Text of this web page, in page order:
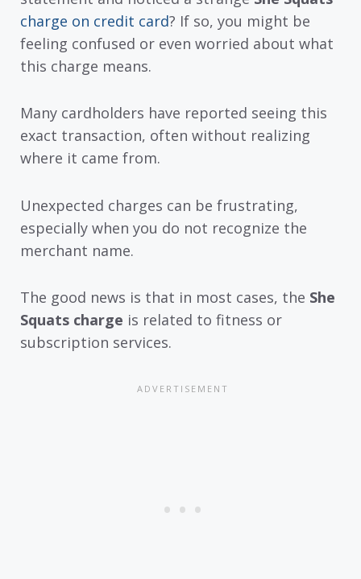
charge on credit card? If so, you might be
feeling confused or even worried about what
this charge means.
Many cardholders have reported seeing this
exact transaction, often without realizing
where it came from.
Unexpected charges can be frustrating,
especially when you do not recognize the
merchant name.
The good news is that in most cases, the She
Squats charge is related to fitness or
subscription services.